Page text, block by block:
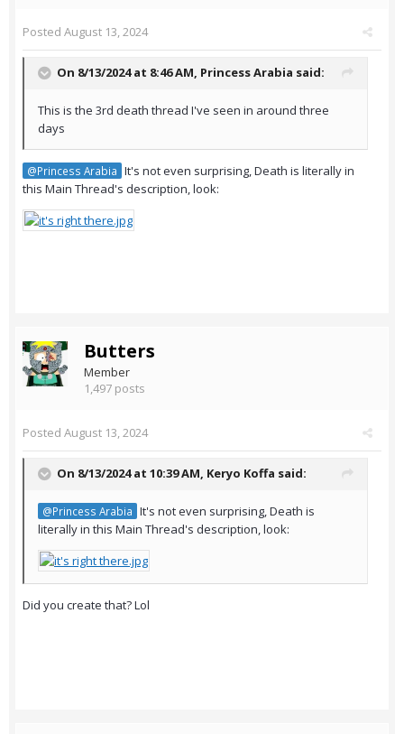
Posted August 13, 2024
On 8/13/2024 at 8:46 AM, Princess Arabia said:
This is the 3rd death thread I've seen in around three
days
@Princess Arabia It's not even surprising, Death is literally in
this Main Thread's description, look:
Butters
Member
1,497 posts
Posted August 13, 2024
On 8/13/2024 at 10:39 AM, Keryo Koffa said:
@Princess Arabia It's not even surprising, Death is
literally in this Main Thread's description, look:
Did you create that? Lol